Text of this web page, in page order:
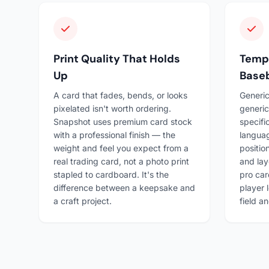
Print Quality That Holds
Up
A card that fades, bends, or looks
pixelated isn't worth ordering.
Snapshot uses premium card stock
with a professional finish — the
weight and feel you expect from a
real trading card, not a photo print
stapled to cardboard. It's the
difference between a keepsake and
a craft project.
and
pro
player
field